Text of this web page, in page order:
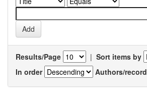
Results/Page | Sort items by
In order
Authors/record